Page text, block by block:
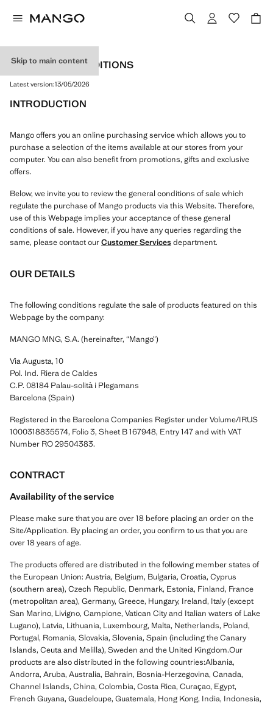
Skip to main content
TERMS AND CONDITIONS
Latest version:13/05/2026
INTRODUCTION
Mango offers you an online purchasing service which allows you to
purchase a selection of the items available at our stores from your
computer. You can also benefit from promotions, gifts and exclusive
offers.
Below, we invite you to review the general conditions of sale which
regulate the purchase of Mango products via this Website. Therefore,
use of this Webpage implies your acceptance of these general
conditions of sale. However, if you have any queries regarding the
same, please contact ourCustomer Servicesdepartment.
OUR DETAILS
The following conditions regulate the sale of products featured on this
Webpage by the company:
MANGO MNG, S.A. (hereinafter, “Mango”)
Via Augusta, 10
Pol. Ind. Riera de Caldes
C.P. 08184 Palau-solità i Plegamans
Barcelona (Spain)
Registered in the Barcelona Companies Register under Volume/IRUS
1000318835574, Folio 3, Sheet B 167948, Entry 147 and with VAT
Number RO 29504383.
CONTRACT
Availability of the service
Please make sure that you are over 18 before placing an order on the
Site/Application. By placing an order, you confirm to us that you are
over 18 years of age.
The products offered are distributed in the following member states of
the European Union: Austria, Belgium, Bulgaria, Croatia, Cyprus
(southern area), Czech Republic, Denmark, Estonia, Finland, France
(metropolitan area), Germany, Greece, Hungary, Ireland, Italy (except
San Marino, Livigno, Campione, Vatican City and Italian waters of Lake
Lugano), Latvia, Lithuania, Luxembourg, Malta, Netherlands, Poland,
Portugal, Romania, Slovakia, Slovenia, Spain (including the Canary
Islands, Ceuta and Melilla), Sweden and the United Kingdom.Our
products are also distributed in the following countries:Albania,
Andorra, Aruba, Australia, Bahrain, Bosnia-Herzegovina, Canada,
Channel Islands, China, Colombia, Costa Rica, Curaçao, Egypt,
French Guyana, Guadeloupe, Guatemala, Hong Kong, India, Indonesia,